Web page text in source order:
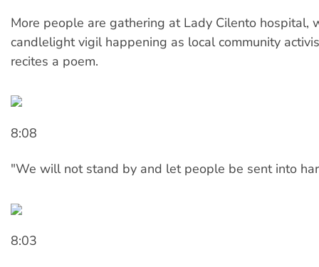
More people are gathering at Lady Cilento hospital,
candlelight vigil happening as local community
recites a poem.
8:08
"We will not stand by and let people be sent into
8:03